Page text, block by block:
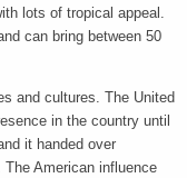
lots of tropical appeal.
can bring between 50
and cultures. The United
in the country until
it handed over
American influence